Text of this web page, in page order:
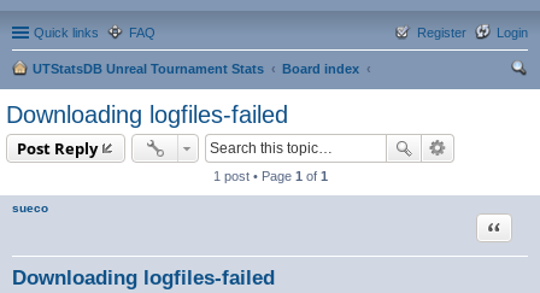
Quick links FAQ Login
Register
UTStatsDB Unreal Tournament Stats
Board index
Downloading logfiles-failed
Post Reply
1 post • Page 1 of 1
sueco
Downloading logfiles-failed
Quote